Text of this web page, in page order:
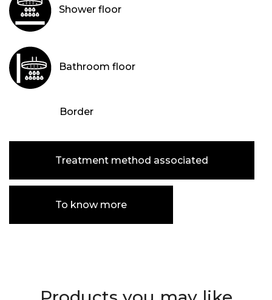
Shower floor
Bathroom floor
Border
Treatment method associated
To know more